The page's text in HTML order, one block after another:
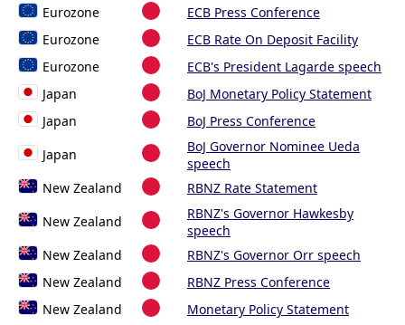
Eurozone
ECB Press Conference
Eurozone
ECB Rate On Deposit Facility
Eurozone
ECB's President Lagarde speech
Japan
BoJ Monetary Policy Statement
Japan
BoJ Press Conference
Japan
BoJ Governor Nominee Ueda
speech
New Zealand
RBNZ Rate Statement
New Zealand
RBNZ's Governor Hawkesby
speech
New Zealand
RBNZ's Governor Orr speech
New Zealand
RBNZ Press Conference
New Zealand
Monetary Policy Statement